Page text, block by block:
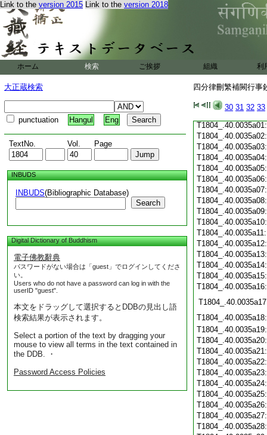
Link to the version 2015 Link to the version 2018
ホーム 検索 ご挨拶 組織 利
大正蔵検索
punctuation Hangul Eng
TextNo. Vol. Page
INBUDS
INBUDS(Bibliographic Database)
Search
Digital Dictionary of Buddhism
電子佛教辭典
パスワードがない場合は「guest」でログインしてくださ
い。
Users who do not have a password can log in with the
userID "guest".
本文をドラッグして選択するとDDBの見出し語
検索結果が表示されます。
Select a portion of the text by dragging your
mouse to view all terms in the text contained in
the DDB. ・
Password Access Policies
四分律刪繁補闕行事
30 31 32 33